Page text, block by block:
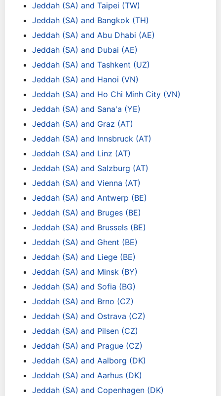
Jeddah (SA) and Taipei (TW)
Jeddah (SA) and Bangkok (TH)
Jeddah (SA) and Abu Dhabi (AE)
Jeddah (SA) and Dubai (AE)
Jeddah (SA) and Tashkent (UZ)
Jeddah (SA) and Hanoi (VN)
Jeddah (SA) and Ho Chi Minh City (VN)
Jeddah (SA) and Sana'a (YE)
Jeddah (SA) and Graz (AT)
Jeddah (SA) and Innsbruck (AT)
Jeddah (SA) and Linz (AT)
Jeddah (SA) and Salzburg (AT)
Jeddah (SA) and Vienna (AT)
Jeddah (SA) and Antwerp (BE)
Jeddah (SA) and Bruges (BE)
Jeddah (SA) and Brussels (BE)
Jeddah (SA) and Ghent (BE)
Jeddah (SA) and Liege (BE)
Jeddah (SA) and Minsk (BY)
Jeddah (SA) and Sofia (BG)
Jeddah (SA) and Brno (CZ)
Jeddah (SA) and Ostrava (CZ)
Jeddah (SA) and Pilsen (CZ)
Jeddah (SA) and Prague (CZ)
Jeddah (SA) and Aalborg (DK)
Jeddah (SA) and Aarhus (DK)
Jeddah (SA) and Copenhagen (DK)